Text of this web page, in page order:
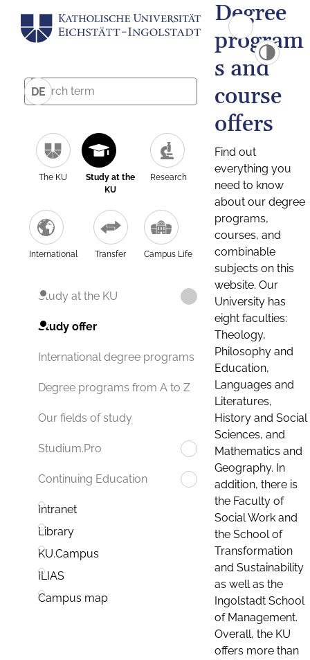
DE
The KU
Study at the
KU
Research
International Transfer Campus Life
Study at the KU
Study offer
International degree programs
Degree programs from A to Z
Our fields of study
Studium.Pro
Continuing Education
Intranet
Library
KU.Campus
ILIAS
Campus map
Degree
program
s and
course
offers
Find out
everything you
need to know
about our degree
programs,
courses, and
combinable
subjects on this
website. Our
University has
eight faculties:
Theology,
Philosophy and
Education,
Languages and
Literatures,
History and Social
Sciences, and
Mathematics and
Geography. In
addition, there is
the Faculty of
Social Work and
the School of
Transformation
and Sustainability
as well as the
Ingolstadt School
of Management.
Overall, the KU
offers more than